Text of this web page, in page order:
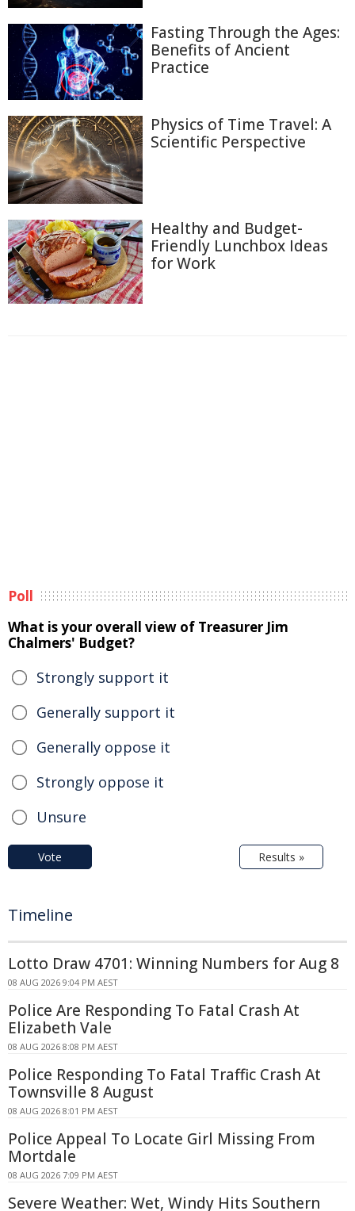
Fasting Through the Ages:
Benefits of Ancient
Practice
Physics of Time Travel: A
Scientific Perspective
Healthy and Budget-
Friendly Lunchbox Ideas
for Work
Poll
What is your overall view of Treasurer Jim
Chalmers' Budget?
Strongly support it
Generally support it
Generally oppose it
Strongly oppose it
Unsure
Vote Results »
Timeline
Lotto Draw 4701: Winning Numbers for Aug 8
08 AUG 2026 9:04 PM AEST
Police Are Responding To Fatal Crash At
Elizabeth Vale
08 AUG 2026 8:08 PM AEST
Police Responding To Fatal Traffic Crash At
Townsville 8 August
08 AUG 2026 8:01 PM AEST
Police Appeal To Locate Girl Missing From
Mortdale
08 AUG 2026 7:09 PM AEST
Severe Weather: Wet, Windy Hits Southern